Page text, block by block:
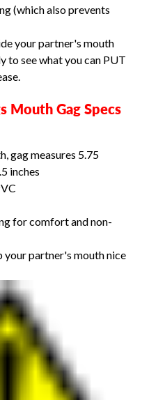
(which also prevents
your partner's mouth
to see what you can PUT
Mouth Gag Specs
gag measures 5.75
inches
for comfort and non-
your partner's mouth nice